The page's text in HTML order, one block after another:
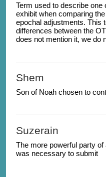
Term used to describe one
exhibit when comparing
epochal adjustments. This
differences between the
does not mention it, we do
Shem
Son of Noah chosen to
Suzerain
The more powerful party
was necessary to submit